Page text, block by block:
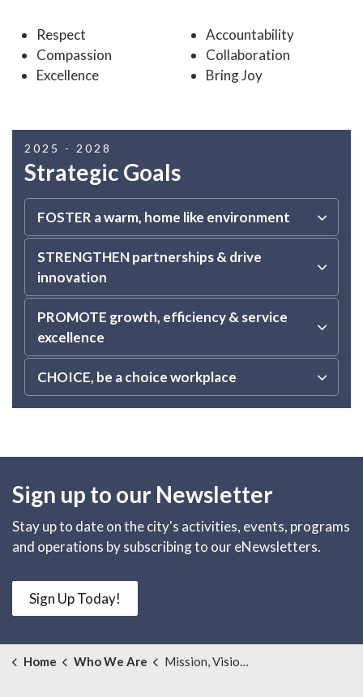
Respect
Compassion
Excellence
Accountability
Collaboration
Bring Joy
2025 - 2028
Strategic Goals
FOSTER a warm, home like environment
STRENGTHEN partnerships & drive
innovation
PROMOTE growth, efficiency & service
excellence
CHOICE, be a choice workplace
Sign up to our Newsletter
Stay up to date on the city's activities, events, programs
and operations by subscribing to our eNewsletters.
Sign Up Today!
Home Who We Are Mission, Vision, Values and Strategic Plan